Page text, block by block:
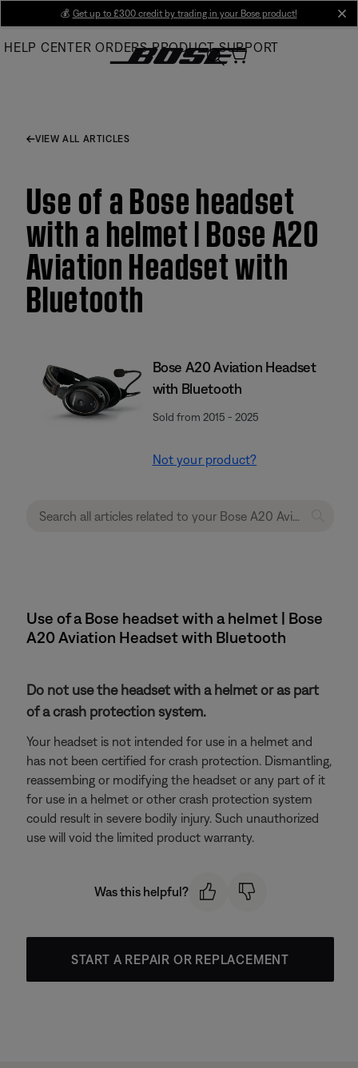
Main
💰 Get up to £300 credit by trading in your Bose product!
HELP CENTER ORDERS PRODUCT SUPPORT
VIEW ALL ARTICLES
Use of a Bose headset
with a helmet | Bose A20
Aviation Headset with
Bluetooth
Bose A20 Aviation Headset
with Bluetooth
Sold from 2015 - 2025
Not your product?
Use of a Bose headset with a helmet | Bose
A20 Aviation Headset with Bluetooth
Do not use the headset with a helmet or as part
of a crash protection system.
Your headset is not intended for use in a helmet and
has not been certified for crash protection. Dismantling,
reassembing or modifying the headset or any part of it
for use in a helmet or other crash protection system
could result in severe bodily injury. Such unauthorized
use will void the limited product warranty.
Was this helpful?
START A REPAIR OR REPLACEMENT